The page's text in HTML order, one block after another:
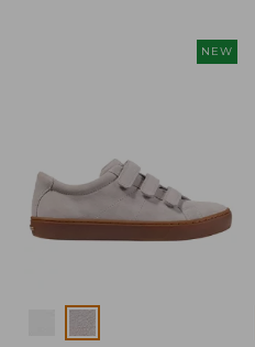
NEW
Colors